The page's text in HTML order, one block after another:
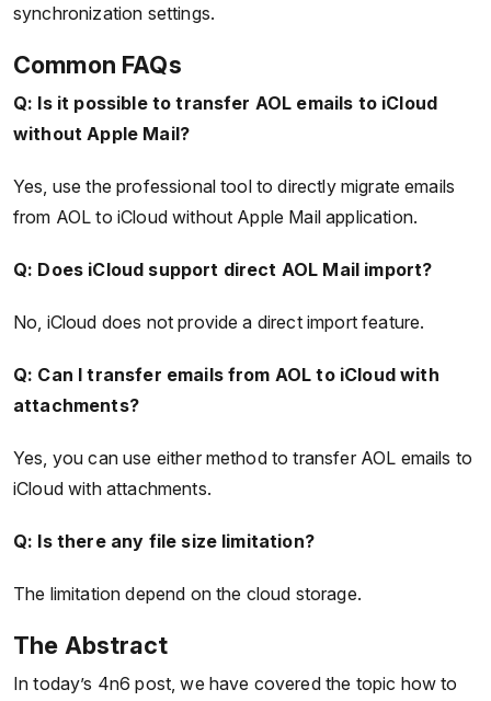
synchronization settings.
Common FAQs
Q: Is it possible to transfer AOL emails to iCloud
without Apple Mail?
Yes, use the professional tool to directly migrate emails
from AOL to iCloud without Apple Mail application.
Q: Does iCloud support direct AOL Mail import?
No, iCloud does not provide a direct import feature.
Q: Can I transfer emails from AOL to iCloud with
attachments?
Yes, you can use either method to transfer AOL emails to
iCloud with attachments.
Q: Is there any file size limitation?
The limitation depend on the cloud storage.
The Abstract
In today’s 4n6 post, we have covered the topic how to